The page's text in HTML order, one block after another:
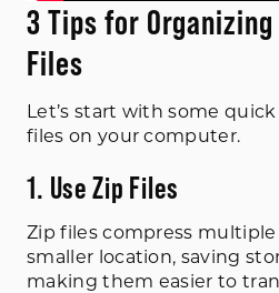
3 Tips for
Files
Let’s start with some
files on your computer.
1. Use Zip Files
Zip files compress
smaller location, saving
making them easier to